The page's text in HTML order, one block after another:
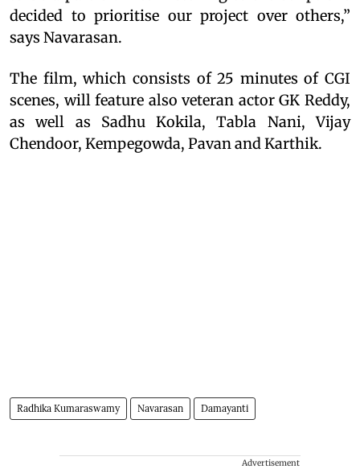
decided to prioritise our project over others,”
says Navarasan.
The film, which consists of 25 minutes of CGI
scenes, will feature also veteran actor GK Reddy,
as well as Sadhu Kokila, Tabla Nani, Vijay
Chendoor, Kempegowda, Pavan and Karthik.
Radhika Kumaraswamy Navarasan Damayanti
Advertisement